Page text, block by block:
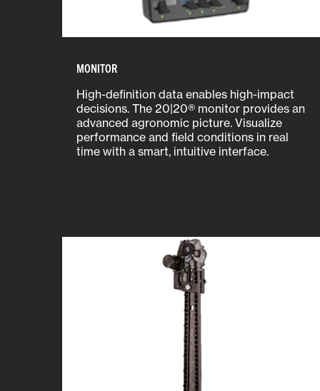
MONITOR
High-definition data enables high-impact
decisions. The 20|20® monitor provides an
advanced agronomic picture. Visualize
performance and field conditions in real
time with a smart, intuitive interface.